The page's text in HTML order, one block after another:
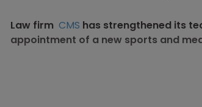
Law firm CMS has strengthened its
appointment of a new sports and